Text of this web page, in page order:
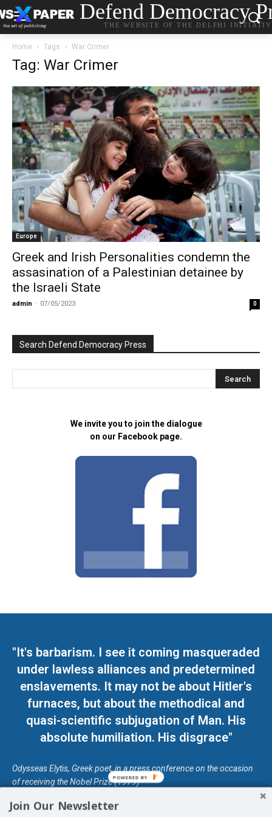
Defend Democracy
THE WEBSITE OF THE DELPHI
Home Tags War Crimer
Tag: War Crimer
Europe
Greek and Irish Personalities condemn the
assasination of a Palestinian detainee by
the Israeli State
admin - 07/05/2023 0
Search Defend Democracy Press
We invite you to join the dialogue
on our Facebook page.
"It's barbarism. I see it coming masqueraded
under lawless alliances and predetermined
enslavements. It may not be about Hitler's
furnaces, but about the methodical and
quasi-scientific subjugation of Man. His
absolute humiliation. His disgrace"
Odysseas Elytis, Greek poet, in a press conference on the occasion
of receiving the Nobel Prize (1979)
Join Our Newsletter
POWERED BY